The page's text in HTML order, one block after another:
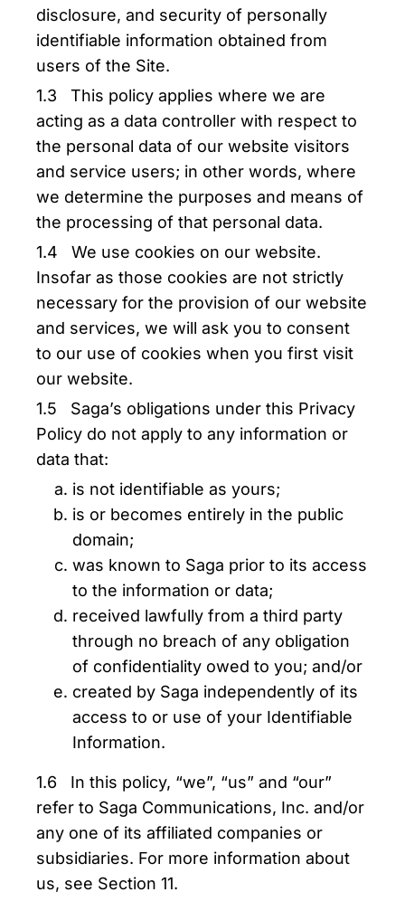
disclosure, and security of personally
identifiable information obtained from
users of the Site.
1.3 This policy applies where we are
acting as a data controller with respect to
the personal data of our website visitors
and service users; in other words, where
we determine the purposes and means of
the processing of that personal data.
1.4 We use cookies on our website.
Insofar as those cookies are not strictly
necessary for the provision of our website
and services, we will ask you to consent
to our use of cookies when you first visit
our website.
1.5 Saga’s obligations under this Privacy
Policy do not apply to any information or
data that:
is not identifiable as yours;
is or becomes entirely in the public
domain;
was known to Saga prior to its access
to the information or data;
received lawfully from a third party
through no breach of any obligation
of confidentiality owed to you; and/or
created by Saga independently of its
access to or use of your Identifiable
Information.
1.6 In this policy, “we”, “us” and “our”
refer to Saga Communications, Inc. and/or
any one of its affiliated companies or
subsidiaries. For more information about
us, see Section 11.